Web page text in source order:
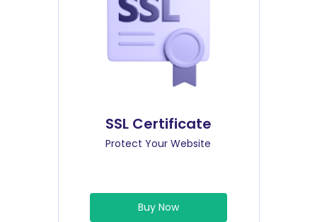
SSL Certificate
Protect Your Website
Buy Now